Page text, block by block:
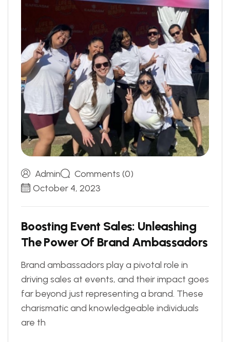
Admin
Comments (0)
October 4, 2023
Boosting Event Sales: Unleashing
The Power Of Brand Ambassadors
Brand ambassadors play a pivotal role in
driving sales at events, and their impact goes
far beyond just representing a brand. These
charismatic and knowledgeable individuals
are th